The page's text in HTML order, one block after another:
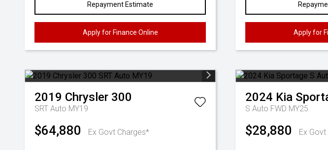
Repayment Estimate
Apply for Finance Online Apply for
2019 Chrysler 300
SRT Auto MY19
$64,880 Ex Govt Charges*
2024 Kia
S Auto FWD MY25
$28,880 Ex